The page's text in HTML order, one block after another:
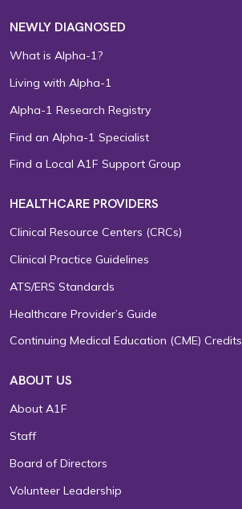
NEWLY DIAGNOSED
What is Alpha-1?
Living with Alpha-1
Alpha-1 Research Registry
Find an Alpha-1 Specialist
Find a Local A1F Support Group
HEALTHCARE PROVIDERS
Clinical Resource Centers (CRCs)
Clinical Practice Guidelines
ATS/ERS Standards
Healthcare Provider’s Guide
Continuing Medical Education (CME) Credits
ABOUT US
About A1F
Staff
Board of Directors
Volunteer Leadership